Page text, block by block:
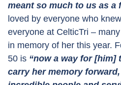
meant so much to us as a
loved by everyone who
everyone at CelticTri –
in memory of her this year.
50 is “now a way for [him]
carry her memory